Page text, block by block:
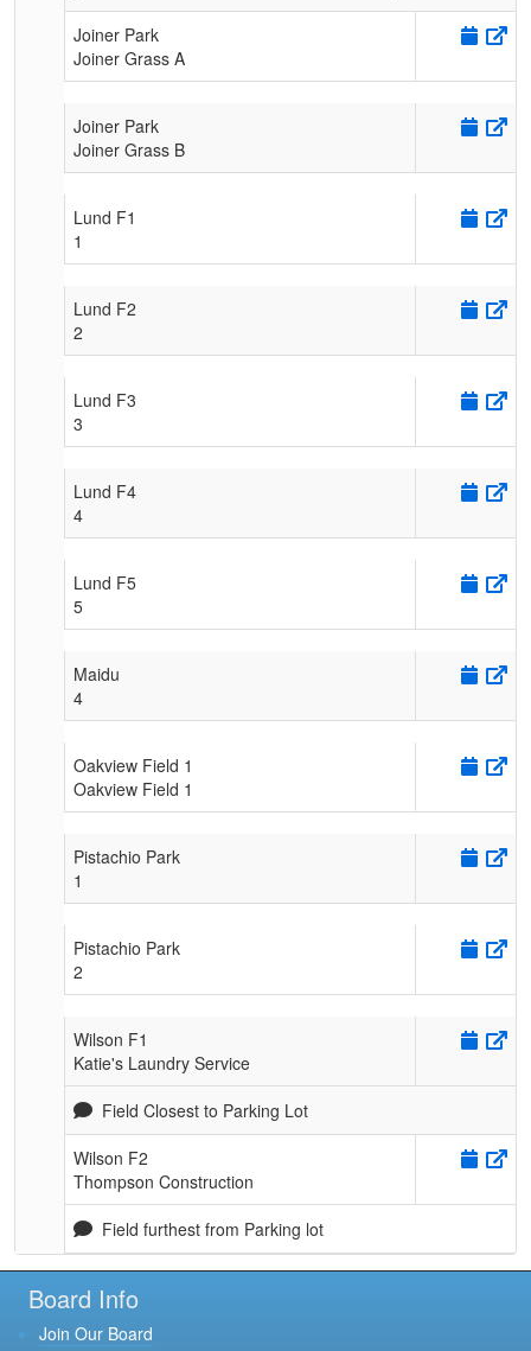
Joiner Park
Joiner Grass A
Joiner Park
Joiner Grass B
Lund F1
1
Lund F2
2
Lund F3
3
Lund F4
4
Lund F5
5
Maidu
4
Oakview Field 1
Oakview Field 1
Pistachio Park
1
Pistachio Park
2
Wilson F1
Katie's Laundry Service
Field Closest to Parking Lot
Wilson F2
Thompson Construction
Field furthest from Parking lot
Board Info
Join Our Board